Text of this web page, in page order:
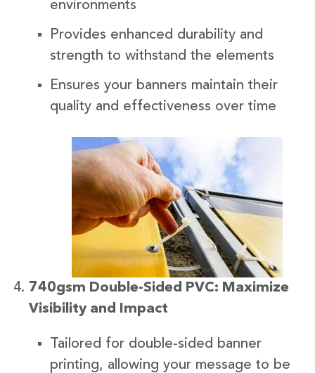
environments
Provides enhanced durability and
strength to withstand the elements
Ensures your banners maintain their
quality and effectiveness over time
740gsm Double-Sided PVC: Maximize
Visibility and Impact
Tailored for double-sided banner
printing, allowing your message to be